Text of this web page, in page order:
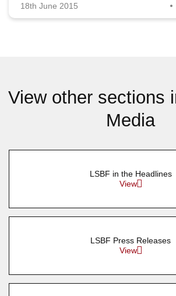
18th June 2015
View other sections
Media
LSBF in the Headlines
View
LSBF Press Releases
View